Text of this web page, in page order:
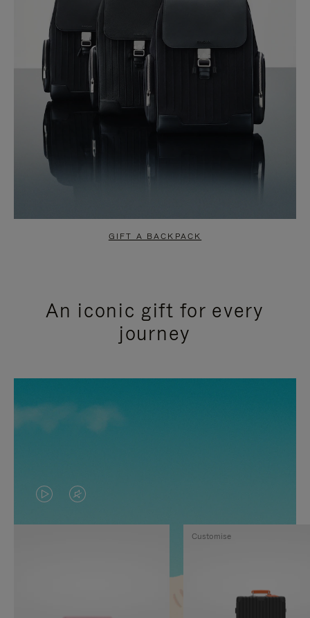
GIFT A BACKPACK
An iconic gift for every
journey
VIDEO
IS
VIDEO
IS
Customise